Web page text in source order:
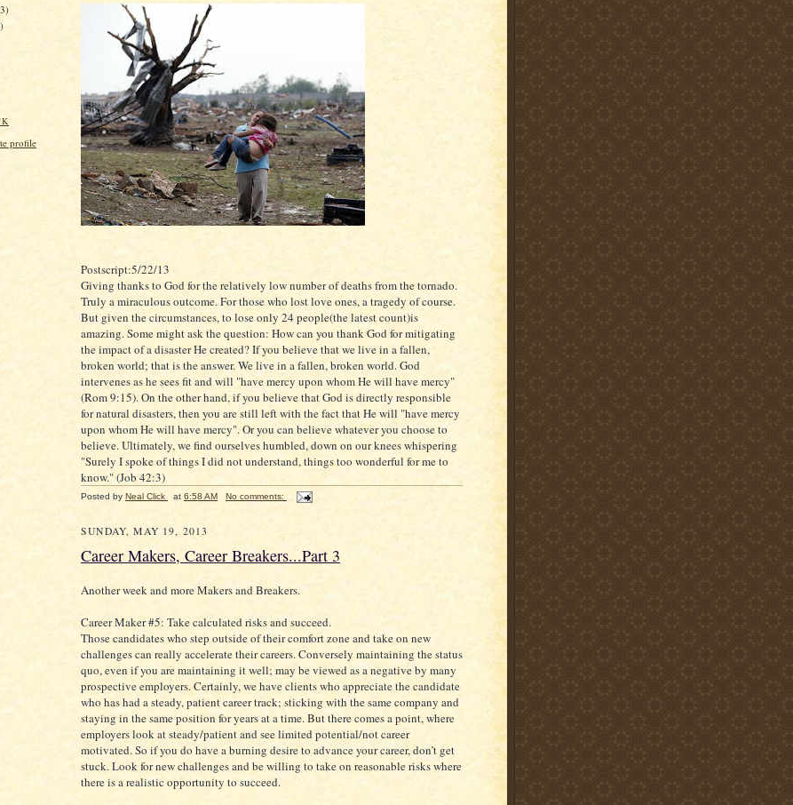
profile
Postscript:5/22/13
Giving thanks to God for the relatively low number of deaths from the tornado.
Truly a miraculous outcome. For those who lost love ones, a tragedy of course.
But given the circumstances, to lose only 24 people(the latest count)is
amazing. Some might ask the question: How can you thank God for mitigating
the impact of a disaster He created? If you believe that we live in a fallen,
broken world; that is the answer. We live in a fallen, broken world. God
intervenes as he sees fit and will "have mercy upon whom He will have mercy"
(Rom 9:15). On the other hand, if you believe that God is directly responsible
for natural disasters, then you are still left with the fact that He will "have mercy
upon whom He will have mercy". Or you can believe whatever you choose to
believe. Ultimately, we find ourselves humbled, down on our knees whispering
"Surely I spoke of things I did not understand, things too wonderful for me to
know." (Job 42:3)
Posted by Neal Click at 6:58 AM No comments:
SUNDAY, MAY 19, 2013
Career Makers, Career Breakers...Part 3
Another week and more Makers and Breakers.
Career Maker #5: Take calculated risks and succeed.
Those candidates who step outside of their comfort zone and take on new
challenges can really accelerate their careers. Conversely maintaining the status
quo, even if you are maintaining it well; may be viewed as a negative by many
prospective employers. Certainly, we have clients who appreciate the candidate
who has had a steady, patient career track; sticking with the same company and
staying in the same position for years at a time. But there comes a point, where
employers look at steady/patient and see limited potential/not career
motivated. So if you do have a burning desire to advance your career, don’t get
stuck. Look for new challenges and be willing to take on reasonable risks where
there is a realistic opportunity to succeed.